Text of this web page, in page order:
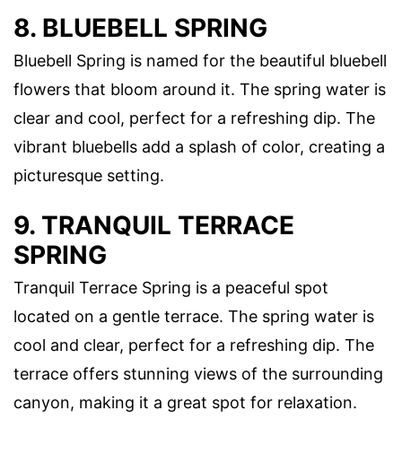
8. BLUEBELL SPRING
Bluebell Spring is named for the beautiful bluebell
flowers that bloom around it. The spring water is
clear and cool, perfect for a refreshing dip. The
vibrant bluebells add a splash of color, creating a
picturesque setting.
9. TRANQUIL TERRACE
SPRING
Tranquil Terrace Spring is a peaceful spot
located on a gentle terrace. The spring water is
cool and clear, perfect for a refreshing dip. The
terrace offers stunning views of the surrounding
canyon, making it a great spot for relaxation.